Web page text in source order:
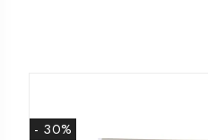
- 30%